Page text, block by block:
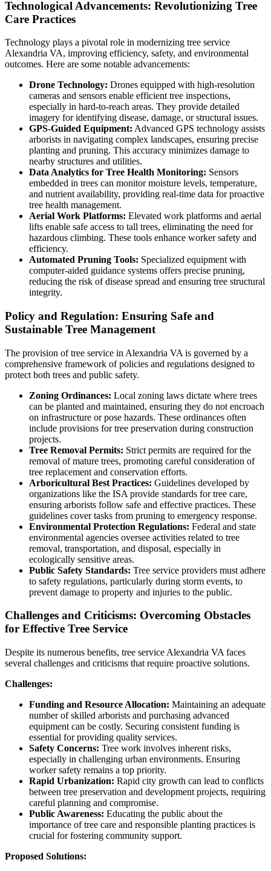
Technological Advancements: Revolutionizing Tree
Care Practices
Technology plays a pivotal role in modernizing tree service
Alexandria VA, improving efficiency, safety, and environmental
outcomes. Here are some notable advancements:
Drone Technology: Drones equipped with high-resolution
cameras and sensors enable efficient tree inspections,
especially in hard-to-reach areas. They provide detailed
imagery for identifying disease, damage, or structural issues.
GPS-Guided Equipment: Advanced GPS technology assists
arborists in navigating complex landscapes, ensuring precise
planting and pruning. This accuracy minimizes damage to
nearby structures and utilities.
Data Analytics for Tree Health Monitoring: Sensors
embedded in trees can monitor moisture levels, temperature,
and nutrient availability, providing real-time data for proactive
tree health management.
Aerial Work Platforms: Elevated work platforms and aerial
lifts enable safe access to tall trees, eliminating the need for
hazardous climbing. These tools enhance worker safety and
efficiency.
Automated Pruning Tools: Specialized equipment with
computer-aided guidance systems offers precise pruning,
reducing the risk of disease spread and ensuring tree structural
integrity.
Policy and Regulation: Ensuring Safe and
Sustainable Tree Management
The provision of tree service in Alexandria VA is governed by a
comprehensive framework of policies and regulations designed to
protect both trees and public safety.
Zoning Ordinances: Local zoning laws dictate where trees
can be planted and maintained, ensuring they do not encroach
on infrastructure or pose hazards. These ordinances often
include provisions for tree preservation during construction
projects.
Tree Removal Permits: Strict permits are required for the
removal of mature trees, promoting careful consideration of
tree replacement and conservation efforts.
Arboricultural Best Practices: Guidelines developed by
organizations like the ISA provide standards for tree care,
ensuring arborists follow safe and effective practices. These
guidelines cover tasks from pruning to emergency response.
Environmental Protection Regulations: Federal and state
environmental agencies oversee activities related to tree
removal, transportation, and disposal, especially in
ecologically sensitive areas.
Public Safety Standards: Tree service providers must adhere
to safety regulations, particularly during storm events, to
prevent damage to property and injuries to the public.
Challenges and Criticisms: Overcoming Obstacles
for Effective Tree Service
Despite its numerous benefits, tree service Alexandria VA faces
several challenges and criticisms that require proactive solutions.
Challenges:
Funding and Resource Allocation: Maintaining an adequate
number of skilled arborists and purchasing advanced
equipment can be costly. Securing consistent funding is
essential for providing quality services.
Safety Concerns: Tree work involves inherent risks,
especially in challenging urban environments. Ensuring
worker safety remains a top priority.
Rapid Urbanization: Rapid city growth can lead to conflicts
between tree preservation and development projects, requiring
careful planning and compromise.
Public Awareness: Educating the public about the
importance of tree care and responsible planting practices is
crucial for fostering community support.
Proposed Solutions: